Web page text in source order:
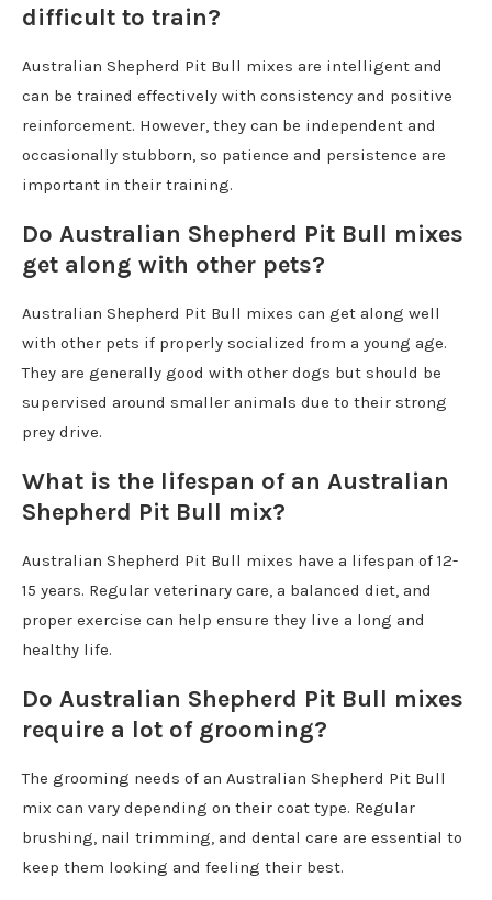
difficult to train?
Australian Shepherd Pit Bull mixes are intelligent and
can be trained effectively with consistency and positive
reinforcement. However, they can be independent and
occasionally stubborn, so patience and persistence are
important in their training.
Do Australian Shepherd Pit Bull mixes
get along with other pets?
Australian Shepherd Pit Bull mixes can get along well
with other pets if properly socialized from a young age.
They are generally good with other dogs but should be
supervised around smaller animals due to their strong
prey drive.
What is the lifespan of an Australian
Shepherd Pit Bull mix?
Australian Shepherd Pit Bull mixes have a lifespan of 12-
15 years. Regular veterinary care, a balanced diet, and
proper exercise can help ensure they live a long and
healthy life.
Do Australian Shepherd Pit Bull mixes
require a lot of grooming?
The grooming needs of an Australian Shepherd Pit Bull
mix can vary depending on their coat type. Regular
brushing, nail trimming, and dental care are essential to
keep them looking and feeling their best.